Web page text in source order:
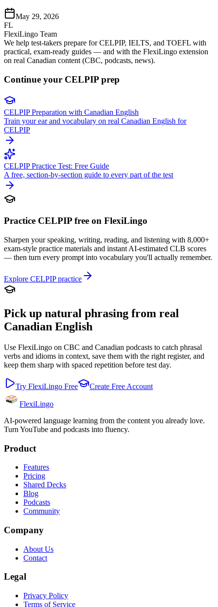
May 29, 2026
FL
FlexiLingo Team
We help test-takers prepare for CELPIP, IELTS, and TOEFL with
practical, exam-ready guides — and with the FlexiLingo extension
on real Canadian content (CBC, podcasts, news).
Continue your CELPIP prep
CELPIP Preparation with Canadian English
Train your ear and vocabulary on real Canadian English for
CELPIP
CELPIP Practice Test: Free Guide
A free, section-by-section guide to every part of the test
Practice CELPIP free on FlexiLingo
Sharpen your speaking, writing, reading, and listening with 8,000+
exam-style practice materials and instant AI-estimated CLB scores
— then turn every prompt into vocabulary you'll actually remember.
Explore CELPIP practice
Pick up natural phrasing from real
Canadian English
Use FlexiLingo on CBC and Canadian podcasts to catch phrasal
verbs and idioms in context, save them with the right register, and
keep them sharp with spaced repetition before test day.
Try FlexiLingo Free Create Free Account
FlexiLingo
AI-powered language learning from the content you already love.
Turn YouTube and podcasts into fluency.
Product
Features
Pricing
Shared Decks
Blog
Podcasts
Community
Company
About Us
Contact
Legal
Privacy Policy
Terms of Service